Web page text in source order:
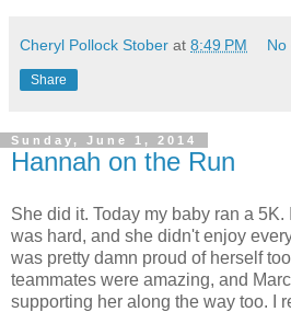
Cheryl Pollock Stober at 8:49 PM No
Share
Sunday, June 1, 2014
Hannah on the Run
She did it. Today my baby ran a 5K.
was hard, and she didn't enjoy
was pretty damn proud of herself
teammates were amazing, and
supporting her along the way too. I